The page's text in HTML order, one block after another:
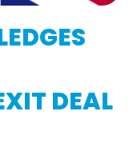
DEAL